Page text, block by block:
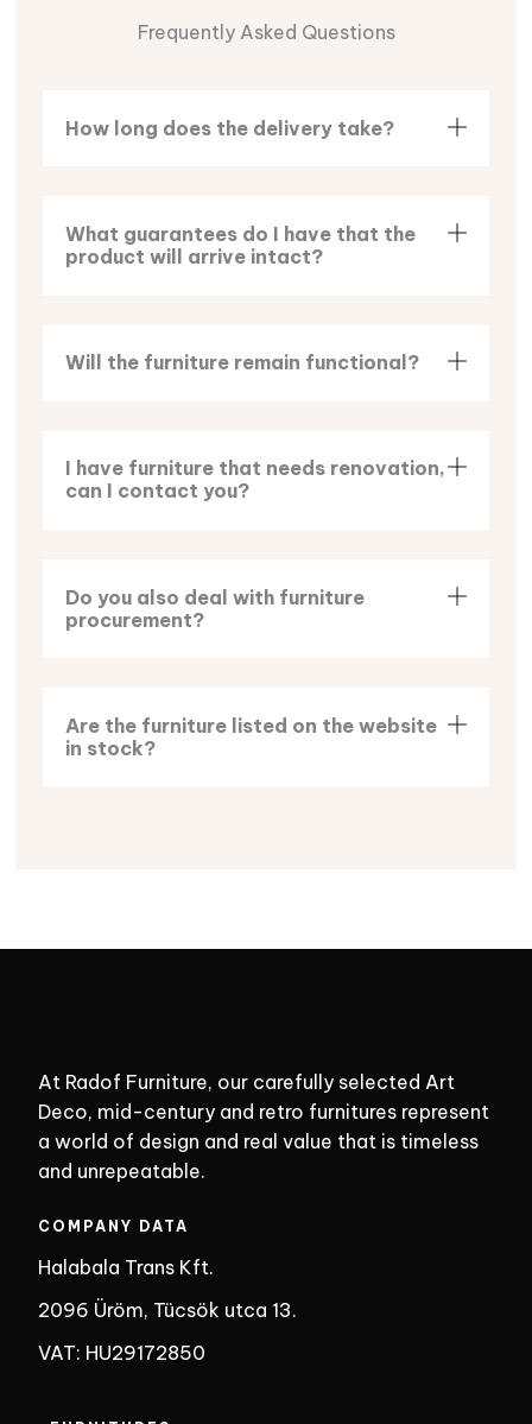
Frequently Asked Questions
How long does the delivery take?
What guarantees do I have that the
product will arrive intact?
Will the furniture remain functional?
I have furniture that needs renovation,
can I contact you?
Do you also deal with furniture
procurement?
Are the furniture listed on the website
in stock?
At Radof Furniture, our carefully selected Art
Deco, mid-century and retro furnitures represent
a world of design and real value that is timeless
and unrepeatable.
COMPANY DATA
Halabala Trans Kft.
2096 Üröm, Tücsök utca 13.
VAT: HU29172850